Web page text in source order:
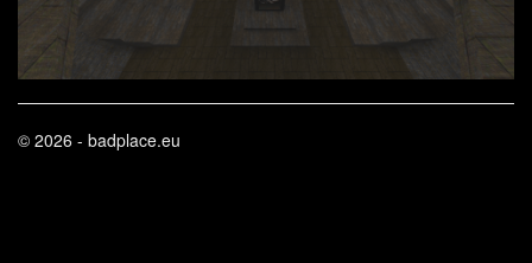
© 2026 - badplace.eu